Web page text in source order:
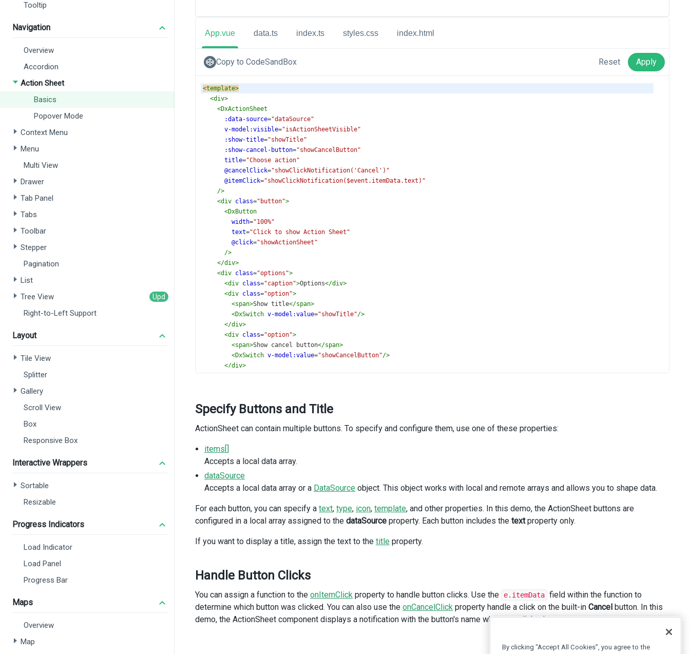
Tooltip
Navigation
Overview
Accordion
Action Sheet
Basics
Popover Mode
Context Menu
Menu
Multi View
Drawer
Tab Panel
Tabs
Toolbar
Stepper
Pagination
List
Tree View
Right-to-Left Support
Layout
Tile View
Splitter
Gallery
Scroll View
Box
Responsive Box
Interactive Wrappers
Sortable
Resizable
Progress Indicators
Load Indicator
Load Panel
Progress Bar
Maps
Overview
Map
App.vue data.ts index.ts styles.css index.html
Copy to CodeSandBox Reset Apply
<template>
<div>
<DxActionSheet
:data-source="dataSource"
v-model:visible="isActionSheetVisible"
:show-title="showTitle"
:show-cancel-button="showCancelButton"
title="Choose action"
@cancelClick="showClickNotification('Cancel')"
@itemClick="showClickNotification($event.itemData.text)"
/>
<div class="button">
<DxButton
width="100%"
text="Click to show Action Sheet"
@click="showActionSheet"
/>
</div>
<div class="options">
<div class="caption">Options</div>
<div class="option">
<span>Show title</span>
<DxSwitch v-model:value="showTitle"/>
</div>
<div class="option">
<span>Show cancel button</span>
<DxSwitch v-model:value="showCancelButton"/>
</div>
<script setup lang="ts" >
import
{
import DxActionSheet from 'devextreme-vue/action-sheet';
import
import notify from 'devextreme/ui/notify'
const dataSource = actionSheetItems;
const showTitle = ref( true);
const showCancelButton = ref(true );
function showActionSheet() {
function
showClickNotification
notify( `The "${buttonName}" button is clicked.`
}
Specify Buttons and Title
ActionSheet can contain multiple buttons. To specify and configure them, use one of these properties:
items[]
Accepts a local data array.
dataSource
Accepts a local data array or a DataSource object. This object works with local and remote arrays and allows you to shape data.
For each button, you can specify a text, type, icon, template, and other properties. In this demo, the ActionSheet buttons are
configured in a local array assigned to the dataSource property. Each button includes the textproperty only.
If you want to display a title, assign the text to the title property.
Handle Button Clicks
You can assign a function to the onItemClick property to handle button clicks. Use the e.itemData field within the function to
determine which button was clicked. You can also use the onCancelClick property handle a click on the built-in Cancel button. In this
demo, the ActionSheet component displays a notification with the button's name when you click a button.
By clicking “Accept All Cookies”, you agree to the